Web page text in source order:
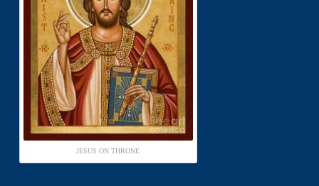
JESUS ON THRONE